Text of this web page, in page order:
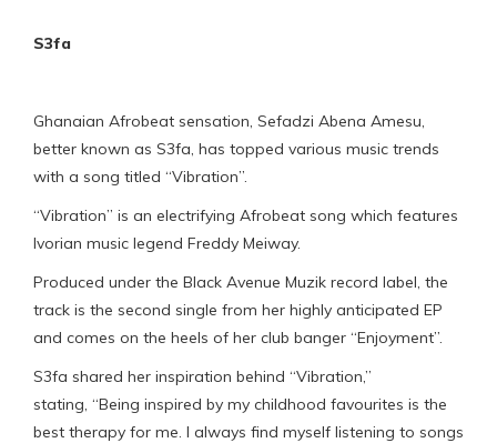
S3fa
Ghanaian Afrobeat sensation, Sefadzi Abena Amesu,
better known as S3fa, has topped various music trends
with a song titled “Vibration”.
“Vibration” is an electrifying Afrobeat song which features
Ivorian music legend Freddy Meiway.
Produced under the Black Avenue Muzik record label, the
track is the second single from her highly anticipated EP
and comes on the heels of her club banger “Enjoyment”.
S3fa shared her inspiration behind “Vibration,”
stating, “Being inspired by my childhood favourites is the
best therapy for me. I always find myself listening to songs